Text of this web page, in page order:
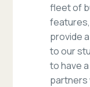
fleet of
provide
to our
to have
partners